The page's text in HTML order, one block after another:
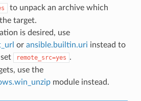
to unpack an archive which
target.
is desired, use
or ansible.builtin.uri instead to
remote_src=yes .
use the
module instead.